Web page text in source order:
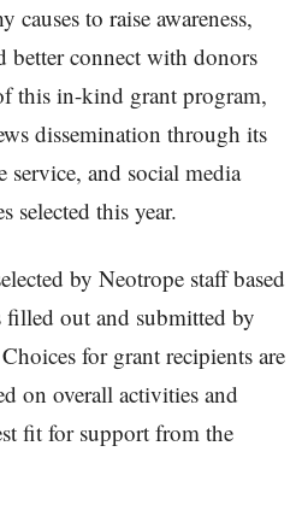
to raise awareness,
better connect with donors
this in-kind grant program,
dissemination through its
service, and social media
selected this year.
by Neotrope staff based
out and submitted by
for grant recipients are
on overall activities and
fit for support from the